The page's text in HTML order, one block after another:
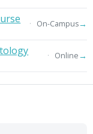
On-Campus→
Online→